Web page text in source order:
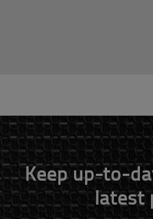
Keep up-to-
latest